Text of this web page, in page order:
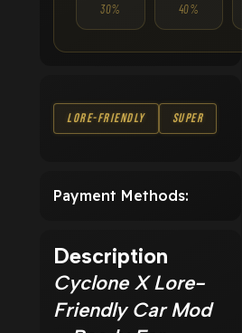
30% 40%
Lore-Friendly Super
Payment Methods:
Description
Cyclone X Lore-
Friendly Car Mod